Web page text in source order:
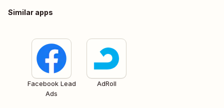
Similar apps
Facebook Lead
Ads
AdRoll